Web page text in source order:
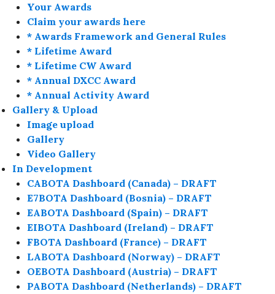
Your Awards
Claim your awards here
* Awards Framework and General Rules
* Lifetime Award
* Lifetime CW Award
* Annual DXCC Award
* Annual Activity Award
Gallery & Upload
Image upload
Gallery
Video Gallery
In Development
CABOTA Dashboard (Canada) – DRAFT
E7BOTA Dashboard (Bosnia) – DRAFT
EABOTA Dashboard (Spain) – DRAFT
EIBOTA Dashboard (Ireland) – DRAFT
FBOTA Dashboard (France) – DRAFT
LABOTA Dashboard (Norway) – DRAFT
OEBOTA Dashboard (Austria) – DRAFT
PABOTA Dashboard (Netherlands) – DRAFT